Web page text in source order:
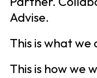
Advise.
This is what we
This is how we